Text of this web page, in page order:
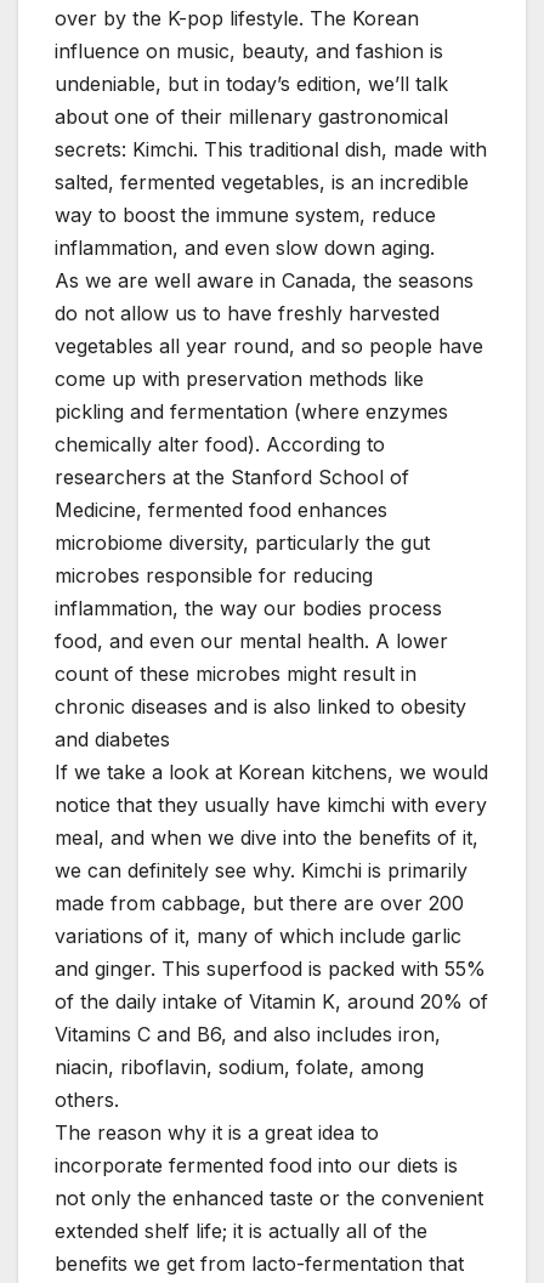
over by the K-pop lifestyle. The Korean
influence on music, beauty, and fashion is
undeniable, but in today’s edition, we’ll talk
about one of their millenary gastronomical
secrets: Kimchi. This traditional dish, made with
salted, fermented vegetables, is an incredible
way to boost the immune system, reduce
inflammation, and even slow down aging.
As we are well aware in Canada, the seasons
do not allow us to have freshly harvested
vegetables all year round, and so people have
come up with preservation methods like
pickling and fermentation (where enzymes
chemically alter food). According to
researchers at the Stanford School of
Medicine, fermented food enhances
microbiome diversity, particularly the gut
microbes responsible for reducing
inflammation, the way our bodies process
food, and even our mental health. A lower
count of these microbes might result in
chronic diseases and is also linked to obesity
and diabetes
If we take a look at Korean kitchens, we would
notice that they usually have kimchi with every
meal, and when we dive into the benefits of it,
we can definitely see why. Kimchi is primarily
made from cabbage, but there are over 200
variations of it, many of which include garlic
and ginger. This superfood is packed with 55%
of the daily intake of Vitamin K, around 20% of
Vitamins C and B6, and also includes iron,
niacin, riboflavin, sodium, folate, among
others.
The reason why it is a great idea to
incorporate fermented food into our diets is
not only the enhanced taste or the convenient
extended shelf life; it is actually all of the
benefits we get from lacto-fermentation that